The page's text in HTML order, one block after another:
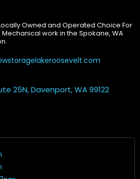
Owned and Operated Choice For
work in the Spokane, WA
25N, Davenport, WA 99122